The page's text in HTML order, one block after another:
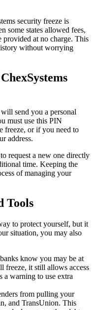
security freeze is
some states allowed fees,
provided at no charge. This
without worrying
send you a personal
must use this PIN
freeze, or if you need to
address.
request a new one directly
time. Keeping the
of managing your
Tools
to protect yourself, but it
situation, you may also
know you may be at
it still allows access
a warning to use extra
from pulling your
and TransUnion. This